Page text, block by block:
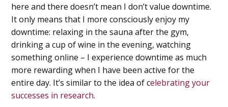
here and there doesn’t mean I don’t value downtime.
It only means that I more consciously enjoy my
downtime: relaxing in the sauna after the gym,
drinking a cup of wine in the evening, watching
something online – I experience downtime as much
more rewarding when I have been active for the
entire day. It’s similar to the idea of celebrating your
successes in research.